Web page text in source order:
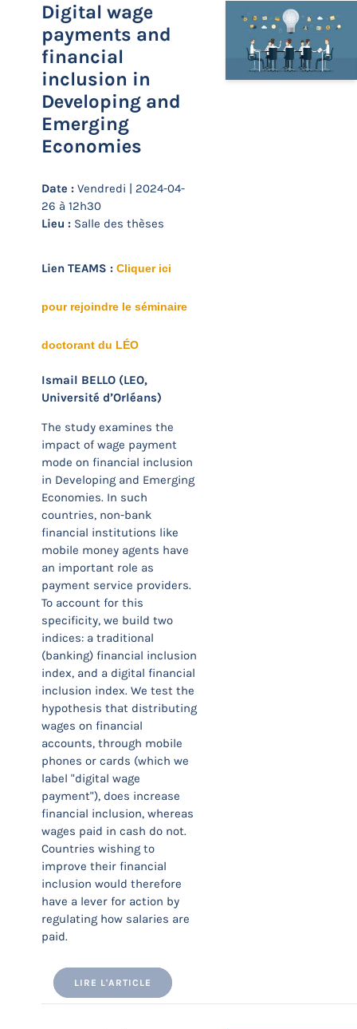
Digital wage
payments and
financial
inclusion in
Developing and
Emerging
Economies
Date : Vendredi | 2024-04-
26 à 12h30
Lieu : Salle des thèses
Lien TEAMS : Cliquer ici
pour rejoindre le séminaire
doctorant du LÉO
Ismail BELLO (LEO,
Université d’Orléans)
The study examines the
impact of wage payment
mode on financial inclusion
in Developing and Emerging
Economies. In such
countries, non-bank
financial institutions like
mobile money agents have
an important role as
payment service providers.
To account for this
specificity, we build two
indices: a traditional
(banking) financial inclusion
index, and a digital financial
inclusion index. We test the
hypothesis that distributing
wages on financial
accounts, through mobile
phones or cards (which we
label "digital wage
payment"), does increase
financial inclusion, whereas
wages paid in cash do not.
Countries wishing to
improve their financial
inclusion would therefore
have a lever for action by
regulating how salaries are
paid.
LIRE L'ARTICLE